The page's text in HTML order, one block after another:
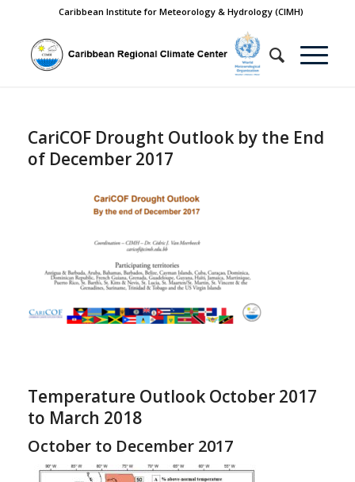
Caribbean Institute for Meteorology & Hydrology (CIMH)
CariCOF Drought Outlook by the End
of December 2017
Temperature Outlook October 2017
to March 2018
October to December 2017